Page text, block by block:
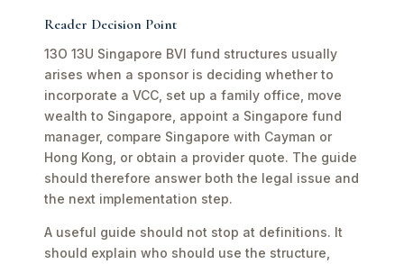
Reader Decision Point
13O 13U Singapore BVI fund structures usually
arises when a sponsor is deciding whether to
incorporate a VCC, set up a family office, move
wealth to Singapore, appoint a Singapore fund
manager, compare Singapore with Cayman or
Hong Kong, or obtain a provider quote. The guide
should therefore answer both the legal issue and
the next implementation step.
A useful guide should not stop at definitions. It
should explain who should use the structure,